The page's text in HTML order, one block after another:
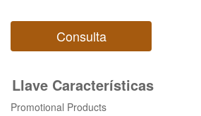
Consulta
Llave Características
Promotional Products